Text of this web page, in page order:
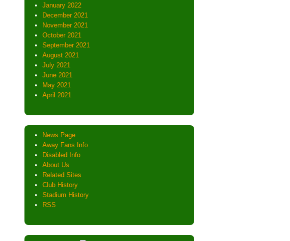
January 2022
December 2021
November 2021
October 2021
September 2021
August 2021
July 2021
June 2021
May 2021
April 2021
News Page
Away Fans Info
Disabled Info
About Us
Related Sites
Club History
Stadium History
RSS